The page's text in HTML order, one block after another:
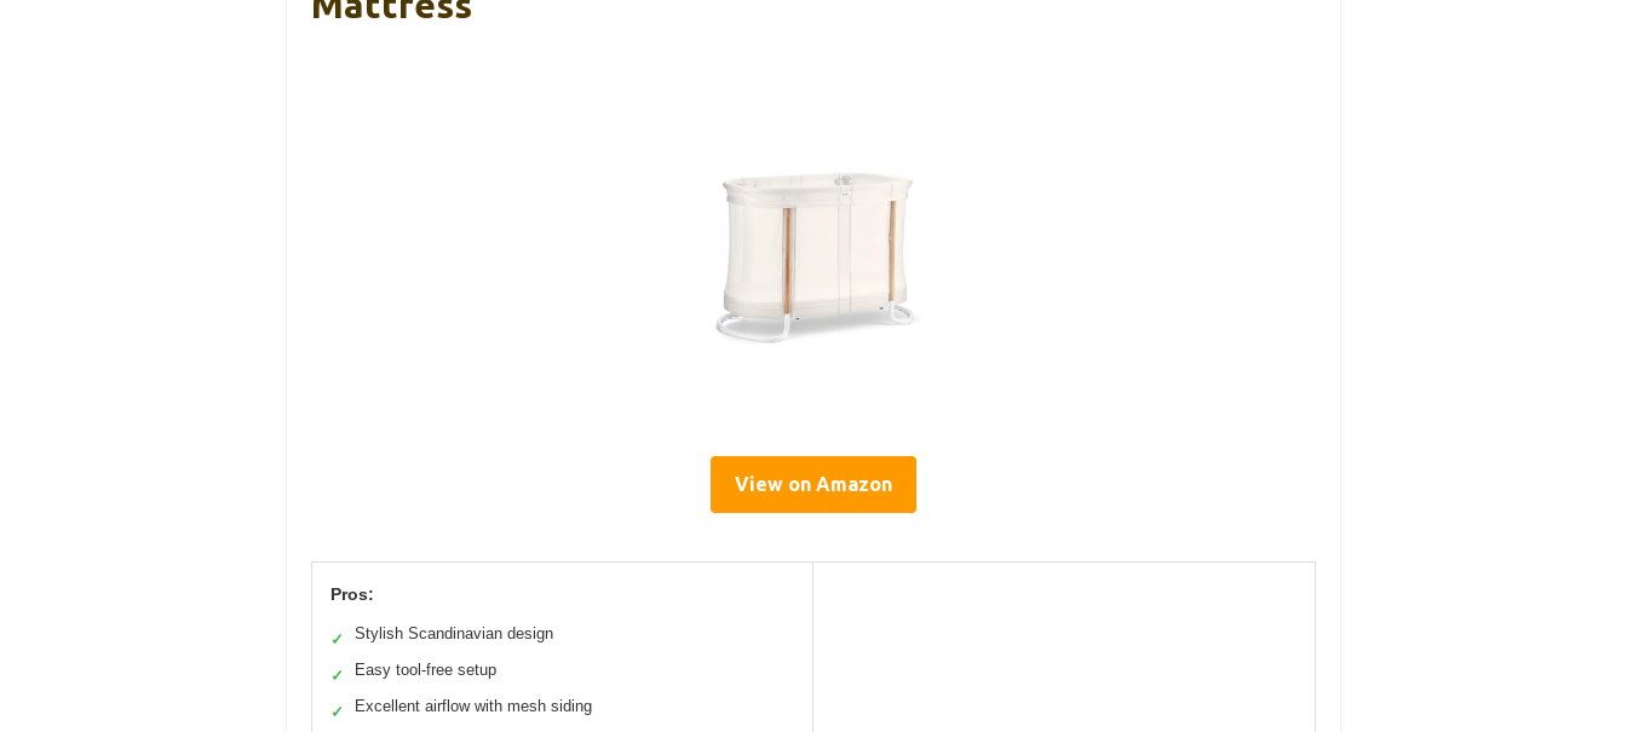
View on Amazon
Pros:
✓ Stylish Scandinavian design
✓ Easy tool-free setup
✓ Excellent airflow with mesh siding